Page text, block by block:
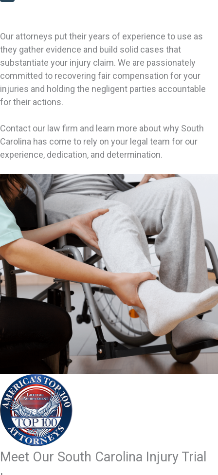
Our attorneys put their years of experience to use as
they gather evidence and build solid cases that
substantiate your injury claim. We are passionately
committed to recovering fair compensation for your
injuries and holding the negligent parties accountable
for their actions.
Contact our law firm and learn more about why South
Carolina has come to rely on your legal team for our
experience, dedication, and determination.
Meet Our South Carolina Injury Trial